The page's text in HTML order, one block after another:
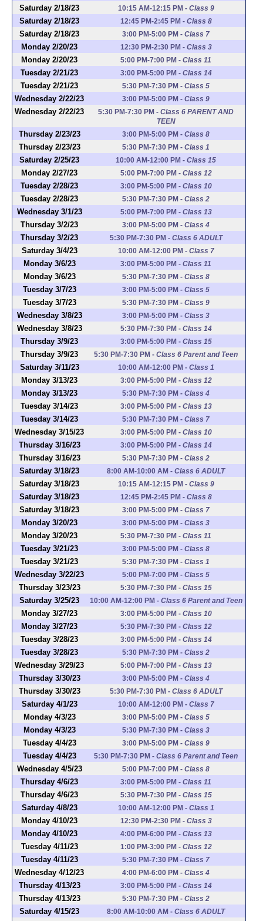
Saturday 2/18/23 10:15 AM-12:15 PM- Class 9
Saturday 2/18/23 12:45 PM-2:45 PM- Class 8
Saturday 2/18/23 3:00 PM-5:00 PM - Class 7
Monday 2/20/23 12:30 PM-2:30 PM- Class 3
Monday 2/20/23 5:00 PM-7:00 PM - Class 11
Tuesday 2/21/23 3:00 PM-5:00 PM- Class 14
Tuesday 2/21/23 5:30 PM-7:30 PM - Class 5
Wednesday 2/22/23 3:00 PM-5:00 PM - Class 9
Wednesday 2/22/23 5:30 PM-7:30 PM - Class 6 PARENT AND
TEEN
Thursday 2/23/23 3:00 PM-5:00 PM - Class 8
Thursday 2/23/23 5:30 PM-7:30 PM - Class 1
Saturday 2/25/23 10:00 AM-12:00 PM - Class 15
Monday 2/27/23 5:00 PM-7:00 PM- Class 12
Tuesday 2/28/23 3:00 PM-5:00 PM- Class 10
Tuesday 2/28/23 5:30 PM-7:30 PM - Class 2
Wednesday 3/1/23 5:00 PM-7:00 PM- Class 13
Thursday 3/2/23 3:00 PM-5:00 PM - Class 4
Thursday 3/2/23 5:30 PM-7:30 PM- Class 6 ADULT
Saturday 3/4/23 10:00 AM-12:00 PM- Class 7
Monday 3/6/23 3:00 PM-5:00 PM - Class 11
Monday 3/6/23 5:30 PM-7:30 PM - Class 8
Tuesday 3/7/23 3:00 PM-5:00 PM - Class 5
Tuesday 3/7/23 5:30 PM-7:30 PM - Class 9
Wednesday 3/8/23 3:00 PM-5:00 PM - Class 3
Wednesday 3/8/23 5:30 PM-7:30 PM- Class 14
Thursday 3/9/23 3:00 PM-5:00 PM- Class 15
Thursday 3/9/23 5:30 PM-7:30 PM - Class 6 Parent and Teen
Saturday 3/11/23 10:00 AM-12:00 PM- Class 1
Monday 3/13/23 3:00 PM-5:00 PM- Class 12
Monday 3/13/23 5:30 PM-7:30 PM - Class 4
Tuesday 3/14/23 3:00 PM-5:00 PM- Class 13
Tuesday 3/14/23 5:30 PM-7:30 PM - Class 7
Wednesday 3/15/23 3:00 PM-5:00 PM- Class 10
Thursday 3/16/23 3:00 PM-5:00 PM- Class 14
Thursday 3/16/23 5:30 PM-7:30 PM - Class 2
Saturday 3/18/23 8:00 AM-10:00 AM - Class 6 ADULT
Saturday 3/18/23 10:15 AM-12:15 PM- Class 9
Saturday 3/18/23 12:45 PM-2:45 PM- Class 8
Saturday 3/18/23 3:00 PM-5:00 PM - Class 7
Monday 3/20/23 3:00 PM-5:00 PM - Class 3
Monday 3/20/23 5:30 PM-7:30 PM - Class 11
Tuesday 3/21/23 3:00 PM-5:00 PM - Class 8
Tuesday 3/21/23 5:30 PM-7:30 PM - Class 1
Wednesday 3/22/23 5:00 PM-7:00 PM - Class 5
Thursday 3/23/23 5:30 PM-7:30 PM- Class 15
Saturday 3/25/23 10:00 AM-12:00 PM- Class 6 Parent and Teen
Monday 3/27/23 3:00 PM-5:00 PM- Class 10
Monday 3/27/23 5:30 PM-7:30 PM- Class 12
Tuesday 3/28/23 3:00 PM-5:00 PM- Class 14
Tuesday 3/28/23 5:30 PM-7:30 PM - Class 2
Wednesday 3/29/23 5:00 PM-7:00 PM- Class 13
Thursday 3/30/23 3:00 PM-5:00 PM - Class 4
Thursday 3/30/23 5:30 PM-7:30 PM- Class 6 ADULT
Saturday 4/1/23 10:00 AM-12:00 PM- Class 7
Monday 4/3/23 3:00 PM-5:00 PM - Class 5
Monday 4/3/23 5:30 PM-7:30 PM - Class 3
Tuesday 4/4/23 3:00 PM-5:00 PM - Class 9
Tuesday 4/4/23 5:30 PM-7:30 PM - Class 6 Parent and Teen
Wednesday 4/5/23 5:00 PM-7:00 PM - Class 8
Thursday 4/6/23 3:00 PM-5:00 PM - Class 11
Thursday 4/6/23 5:30 PM-7:30 PM- Class 15
Saturday 4/8/23 10:00 AM-12:00 PM- Class 1
Monday 4/10/23 12:30 PM-2:30 PM- Class 3
Monday 4/10/23 4:00 PM-6:00 PM- Class 13
Tuesday 4/11/23 1:00 PM-3:00 PM- Class 12
Tuesday 4/11/23 5:30 PM-7:30 PM - Class 7
Wednesday 4/12/23 4:00 PM-6:00 PM - Class 4
Thursday 4/13/23 3:00 PM-5:00 PM- Class 14
Thursday 4/13/23 5:30 PM-7:30 PM - Class 2
Saturday 4/15/23 8:00 AM-10:00 AM - Class 6 ADULT